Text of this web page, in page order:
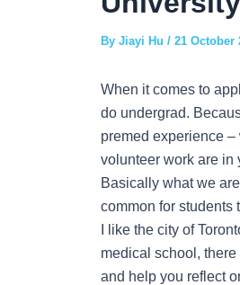
By Jiayi Hu / 21 October
When it comes to
do undergrad.
premed experience
volunteer work are in
Basically what we
common for students
I like the city of
medical school,
and help you reflect